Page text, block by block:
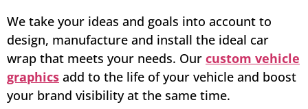
We take your ideas and goals into account to
design, manufacture and install the ideal car
wrap that meets your needs. Our custom vehicle
graphics add to the life of your vehicle and boost
your brand visibility at the same time.